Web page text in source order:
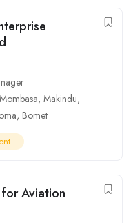
Mombasa, Makindu,
, Bomet
Aviation